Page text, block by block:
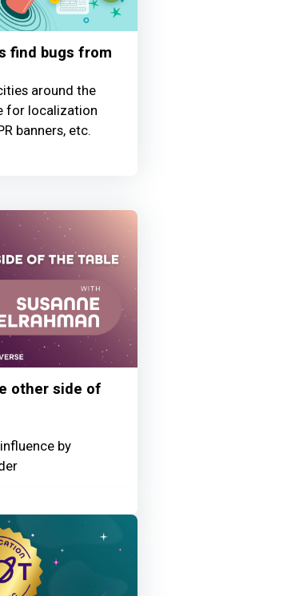
find bugs from
around the
for localization
banners, etc.
other side of
by